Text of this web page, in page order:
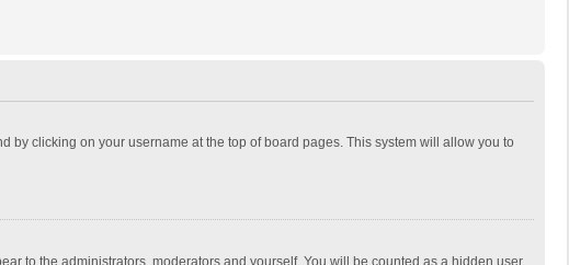
by clicking on your username at the top of board pages. This system will allow you to
to the administrators, moderators and yourself. You will be counted as a hidden user.